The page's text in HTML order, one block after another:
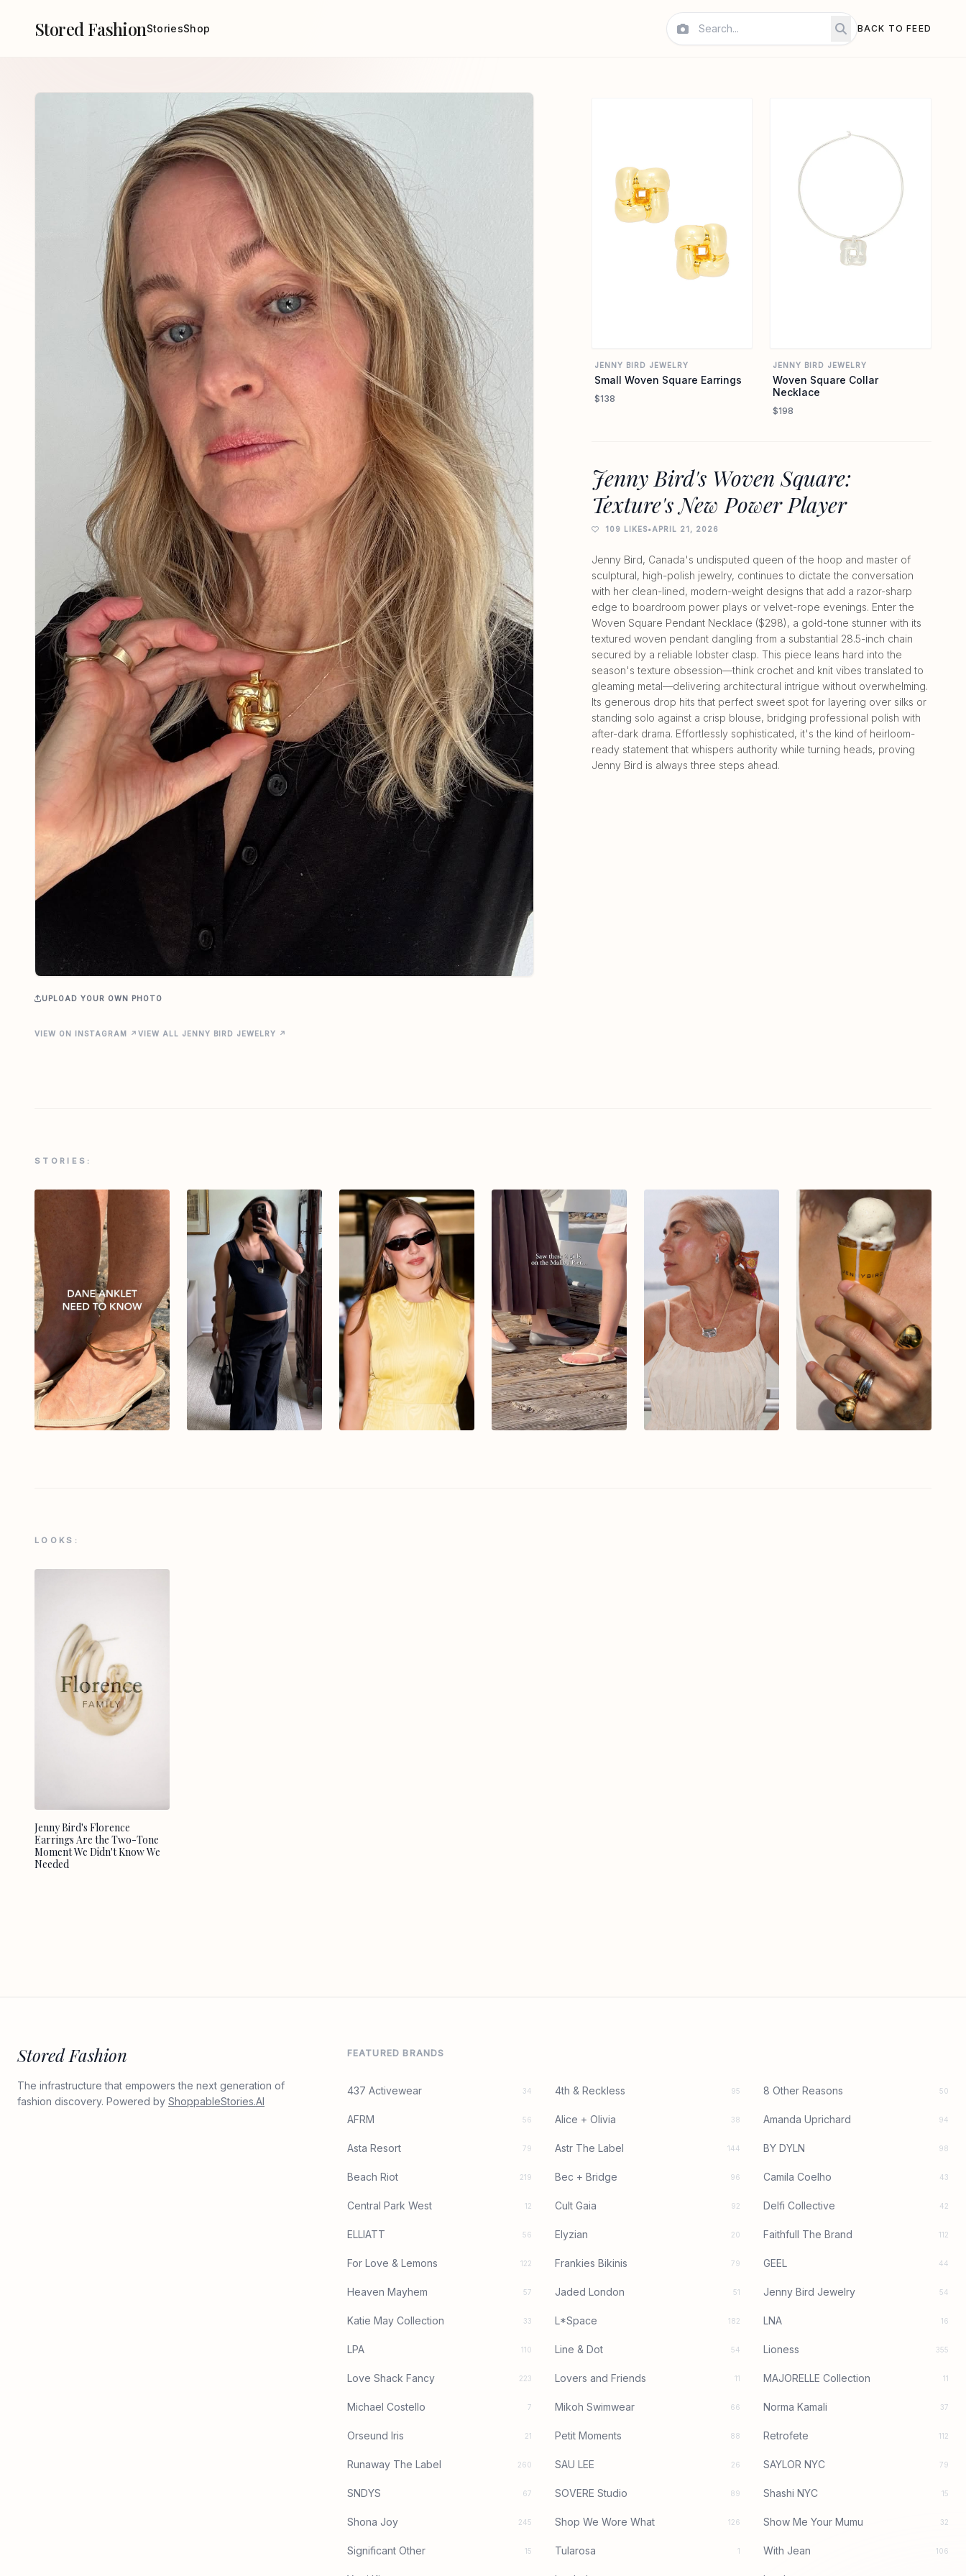
Stored FashionStoriesShop BACK TO FEED
UPLOAD YOUR OWN PHOTO
VIEW ON INSTAGRAM ↗ VIEW ALL JENNY BIRD JEWELRY ↗
JENNY BIRD JEWELRY
Small Woven Square Earrings
$138
JENNY BIRD JEWELRY
Woven Square Collar
Necklace
$198
Jenny Bird's Woven Square:
Texture's New Power Player
109 LIKES•APRIL 21, 2026
Jenny Bird, Canada's undisputed queen of the hoop and master of
sculptural, high-polish jewelry, continues to dictate the conversation
with her clean-lined, modern-weight designs that add a razor-sharp
edge to boardroom power plays or velvet-rope evenings. Enter the
Woven Square Pendant Necklace ($298), a gold-tone stunner with its
textured woven pendant dangling from a substantial 28.5-inch chain
secured by a reliable lobster clasp. This piece leans hard into the
season's texture obsession—think crochet and knit vibes translated to
gleaming metal—delivering architectural intrigue without overwhelming.
Its generous drop hits that perfect sweet spot for layering over silks or
standing solo against a crisp blouse, bridging professional polish with
after-dark drama. Effortlessly sophisticated, it's the kind of heirloom-
ready statement that whispers authority while turning heads, proving
Jenny Bird is always three steps ahead.
STORIES:
LOOKS:
Jenny Bird's Florence
Earrings Are the Two-Tone
Moment We Didn't Know We
Needed
Stored Fashion
The infrastructure that empowers the next generation of
fashion discovery. Powered by ShoppableStories.AI
FEATURED BRANDS
437 Activewear 34 4th & Reckless 95 8 Other Reasons 50
AFRM 56 Alice + Olivia 38 Amanda Uprichard 94
Asta Resort 79 Astr The Label 144 BY DYLN 98
Beach Riot 219 Bec + Bridge 96 Camila Coelho 43
Central Park West 12 Cult Gaia 92 Delfi Collective 42
ELLIATT 56 Elyzian 20 Faithfull The Brand 112
For Love & Lemons 122 Frankies Bikinis 79 GEEL 44
Heaven Mayhem 57 Jaded London 51 Jenny Bird Jewelry 54
Katie May Collection 33 L*Space 182 LNA 16
LPA 110 Line & Dot 54 Lioness 355
Love Shack Fancy 223 Lovers and Friends 11 MAJORELLE Collection 11
Michael Costello 7 Mikoh Swimwear 66 Norma Kamali 37
Orseund Iris 21 Petit Moments 88 Retrofete 112
Runaway The Label 260 SAU LEE 26 SAYLOR NYC 79
SNDYS 67 SOVERE Studio 89 Shashi NYC 15
Shona Joy 245 Shop We Wore What 126 Show Me Your Mumu 32
Significant Other 15 Tularosa 1 With Jean 106